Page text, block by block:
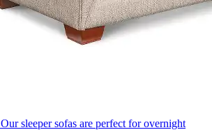
Our sleeper sofas are perfect for overnight